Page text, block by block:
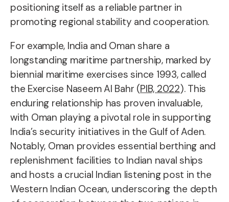
positioning itself as a reliable partner in
promoting regional stability and cooperation.
For example, India and Oman share a
longstanding maritime partnership, marked by
biennial maritime exercises since 1993, called
the Exercise Naseem Al Bahr (PIB, 2022). This
enduring relationship has proven invaluable,
with Oman playing a pivotal role in supporting
India’s security initiatives in the Gulf of Aden.
Notably, Oman provides essential berthing and
replenishment facilities to Indian naval ships
and hosts a crucial Indian listening post in the
Western Indian Ocean, underscoring the depth